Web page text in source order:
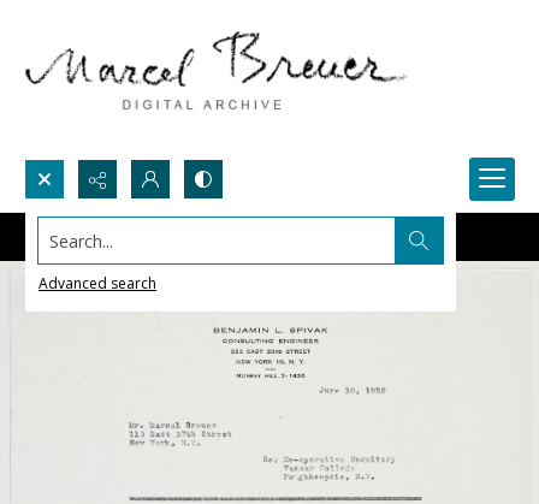
Search...
Advanced search